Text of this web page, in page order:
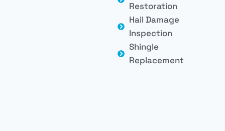
Restoration
Hail Damage
Inspection
Shingle
Replacement